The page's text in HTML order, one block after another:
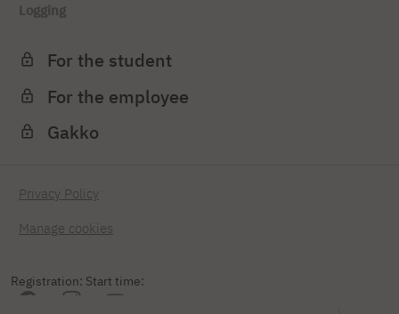
Registration: Start time:
Logging
For the student
For the employee
Gakko
Privacy Policy
Manage cookies